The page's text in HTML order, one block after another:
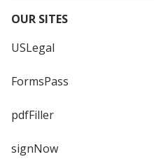
OUR SITES
USLegal
FormsPass
pdfFiller
signNow